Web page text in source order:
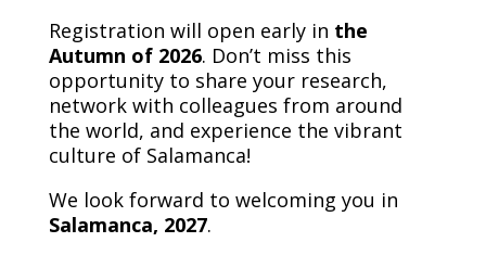
Registration will open early in the
Autumn of 2026. Don’t miss this
opportunity to share your research,
network with colleagues from around
the world, and experience the vibrant
culture of Salamanca!
We look forward to welcoming you in
Salamanca, 2027.